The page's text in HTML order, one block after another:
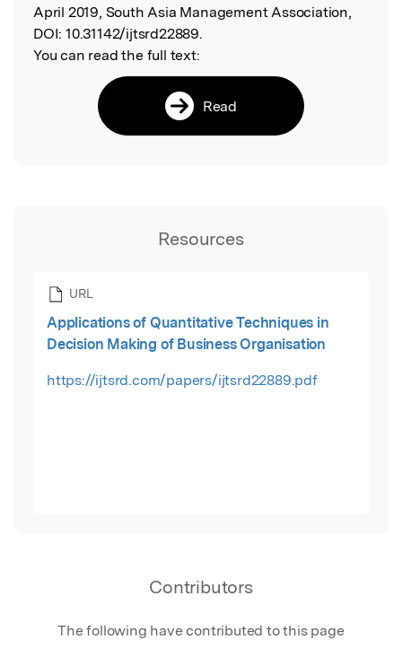
April 2019, South Asia Management Association,
DOI: 10.31142/ijtsrd22889.
You can read the full text:
Read
Resources
URL
Applications of Quantitative Techniques in
Decision Making of Business Organisation
https://ijtsrd.com/papers/ijtsrd22889.pdf
Contributors
The following have contributed to this page